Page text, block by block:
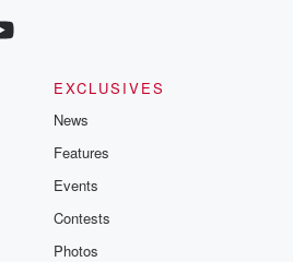
EXCLUSIVES
News
Features
Events
Contests
Photos